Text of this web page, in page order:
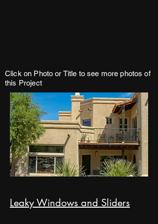
Click on Photo or Title to see more photos of
this Project
Leaky Windows and Sliders